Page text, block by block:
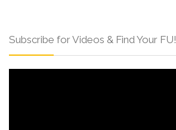
Subscribe for Videos & Find Your FU!